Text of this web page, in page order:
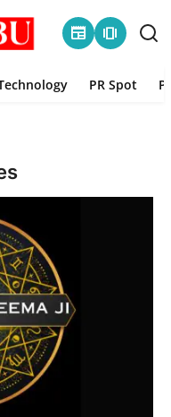
newspaper amp_stories
PR Spot